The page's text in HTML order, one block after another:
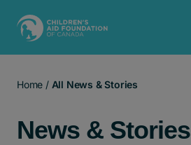
Home / All News & Stories
News & Stories